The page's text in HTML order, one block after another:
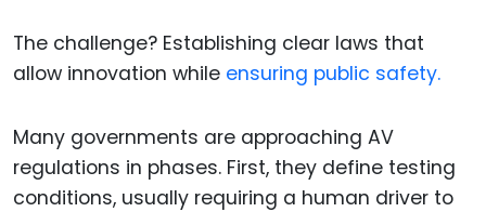
The challenge? Establishing clear laws that
allow innovation while ensuring public safety.
Many governments are approaching AV
regulations in phases. First, they define testing
conditions, usually requiring a human driver to